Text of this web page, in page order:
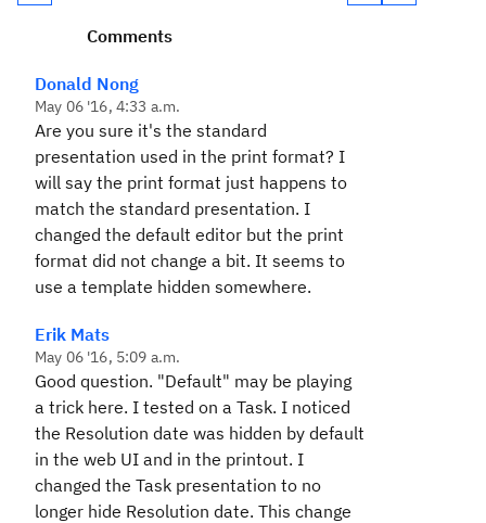
Comments
Donald Nong
May 06 '16, 4:33 a.m.
Are you sure it's the standard
presentation used in the print format? I
will say the print format just happens to
match the standard presentation. I
changed the default editor but the print
format did not change a bit. It seems to
use a template hidden somewhere.
Erik Mats
May 06 '16, 5:09 a.m.
Good question. "Default" may be playing
a trick here. I tested on a Task. I noticed
the Resolution date was hidden by default
in the web UI and in the printout. I
changed the Task presentation to no
longer hide Resolution date. This change